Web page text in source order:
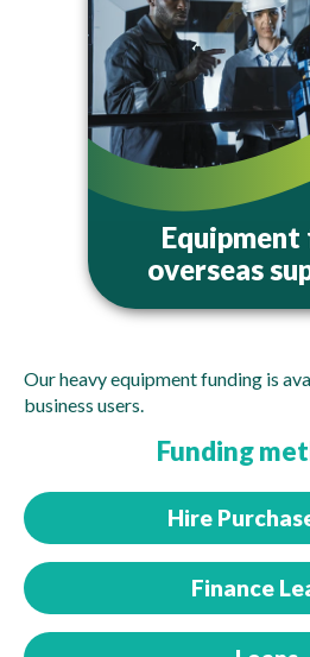
overseas
Our heavy equipment funding is
business users.
Funding
Hire
Finance